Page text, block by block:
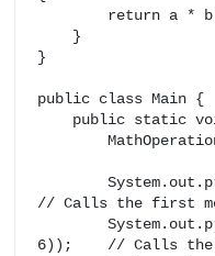
}
public class Main {
        MathOperation op = new MathOperation();
        System.out.println(op.multiply(4, 5));
// Calls the first
        System.out.println(op.multiply(4, 5,
6));    // Calls the